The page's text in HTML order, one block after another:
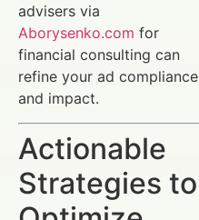
advisers via
Aborysenko.com for
financial consulting can
refine your ad compliance
and impact.
Actionable
Strategies to